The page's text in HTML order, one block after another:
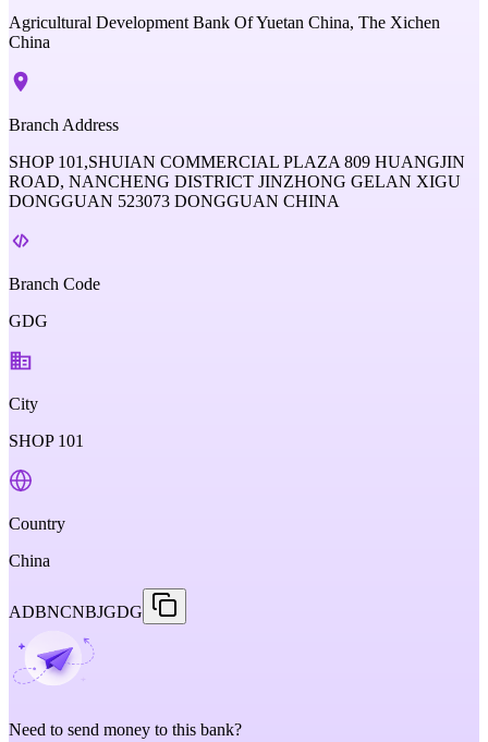
Agricultural Development Bank Of Yuetan China, The Xichen
China
Branch Address
SHOP 101,SHUIAN COMMERCIAL PLAZA 809 HUANGJIN
ROAD, NANCHENG DISTRICT JINZHONG GELAN XIGU
DONGGUAN 523073 DONGGUAN CHINA
Branch Code
GDG
City
SHOP 101
Country
China
ADBNCNBJGDG
Need to send money to this bank?